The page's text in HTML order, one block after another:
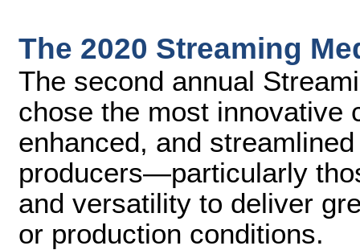
The 2020 Streaming
The second annual
chose the most innovative
enhanced, and
producers—particularly
and versatility to deliver
or production conditions.